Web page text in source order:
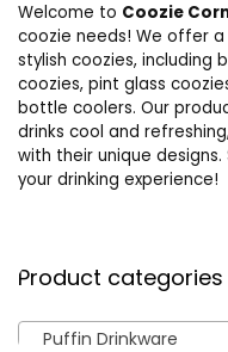
Welcome to Coozie
coozie needs! We offer
stylish coozies, including
coozies, pint glass
bottle coolers. Our
drinks cool and
with their unique
your drinking experience!
Product categories
Puffin Drinkware